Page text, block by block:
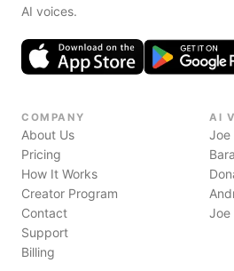
AI voices.
COMPANY
About Us
Pricing
How It Works
Creator Program
Contact
Support
Billing
AI
Joe
Joe